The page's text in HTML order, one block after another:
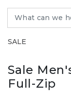
SALE
Sale
Full-Zip